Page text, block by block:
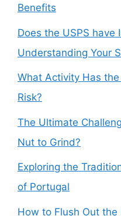
Benefits
Does the USPS have
Understanding Your
What Activity Has
Risk?
The Ultimate
Nut to Grind?
Exploring the
of Portugal
How to Flush Out the